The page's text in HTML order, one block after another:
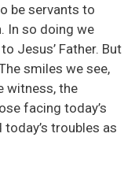
be servants to
In so doing we
Jesus’ Father. But
smiles we see,
witness, the
facing today’s
troubles as